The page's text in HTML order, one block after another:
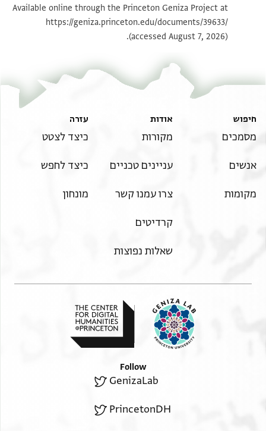
Available online through the Princeton Geniza Project at
https://geniza.princeton.edu/documents/39633/
(accessed August 7, 2026).
חיפוש
מסמכים
אנשים
מקומות
אודות
מקורות
עניינים טכניים
צרו עמנו קשר
קרדיטים
שאלות נפוצות
עזרה
כיצד לצטט
כיצד לחפש
מונחון
Follow
GenizaLab
PrincetonDH